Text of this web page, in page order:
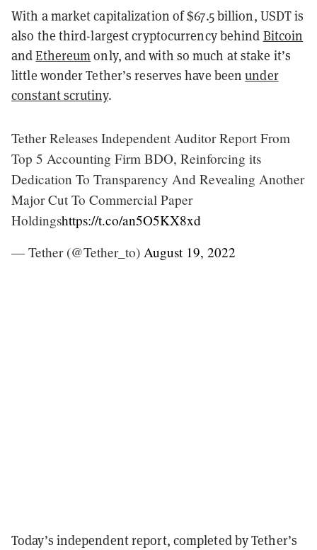
With a market capitalization of $67.5 billion, USDT is
also the third-largest cryptocurrency behind Bitcoin
andEthereumonly, and with so much at stake it’s
little wonder Tether’s reserves have beenunder
constant scrutiny.
Tether Releases Independent Auditor Report From
Top 5 Accounting Firm BDO, Reinforcing its
Dedication To Transparency And Revealing Another
Major Cut To Commercial Paper
Holdingshttps://t.co/an5O5KX8xd
— Tether (@Tether_to) August 19, 2022
Today’s independent report, completed by Tether’s